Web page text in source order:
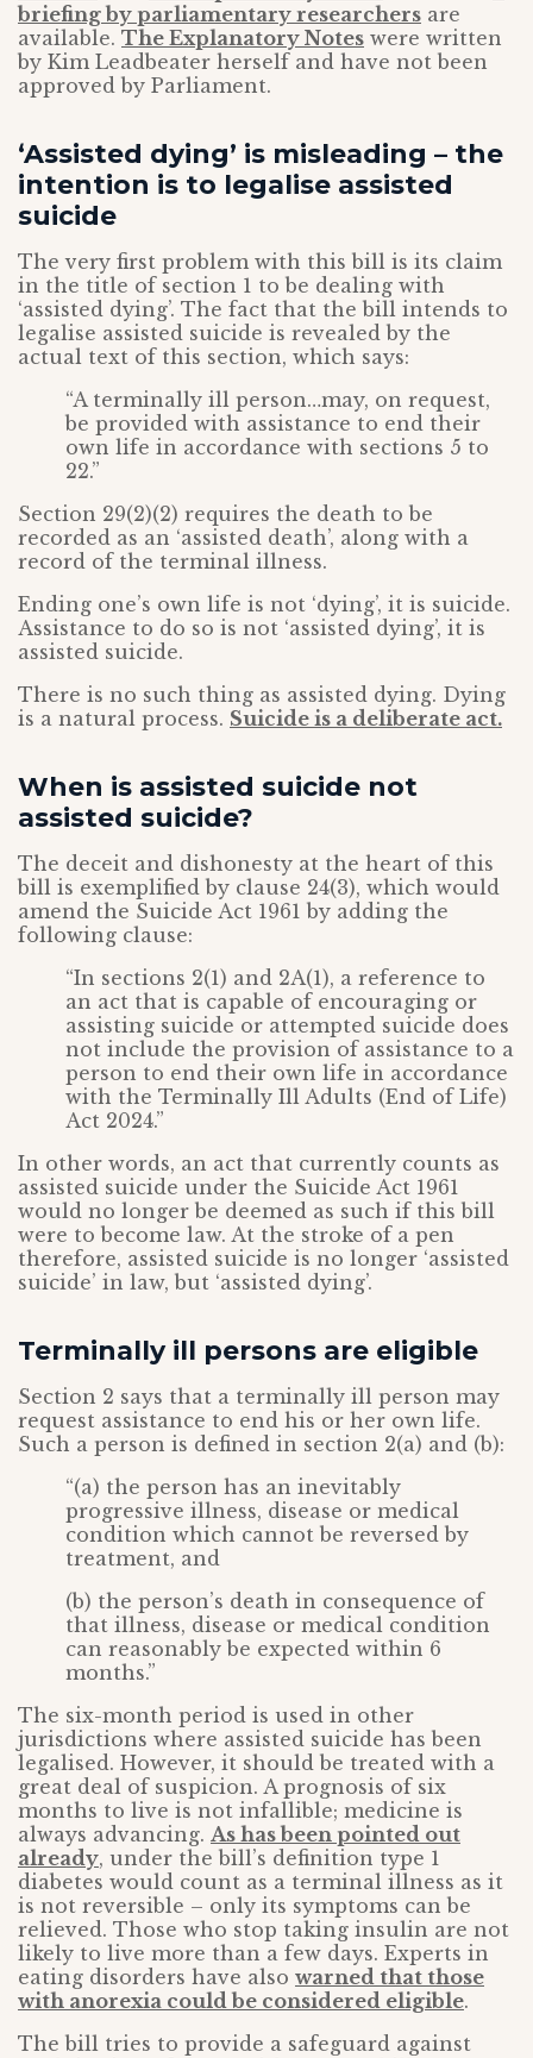
briefing by parliamentary researchers are
available. The Explanatory Notes were written
by Kim Leadbeater herself and have not been
approved by Parliament.
‘Assisted dying’ is misleading – the
intention is to legalise assisted
suicide
The very first problem with this bill is its claim
in the title of section 1 to be dealing with
‘assisted dying’. The fact that the bill intends to
legalise assisted suicide is revealed by the
actual text of this section, which says:
“A terminally ill person…may, on request,
be provided with assistance to end their
own life in accordance with sections 5 to
22.”
Section 29(2)(2) requires the death to be
recorded as an ‘assisted death’, along with a
record of the terminal illness.
Ending one’s own life is not ‘dying’, it is suicide.
Assistance to do so is not ‘assisted dying’, it is
assisted suicide.
There is no such thing as assisted dying. Dying
is a natural process. Suicide is a deliberate act.
When is assisted suicide not
assisted suicide?
The deceit and dishonesty at the heart of this
bill is exemplified by clause 24(3), which would
amend the Suicide Act 1961 by adding the
following clause:
“In sections 2(1) and 2A(1), a reference to
an act that is capable of encouraging or
assisting suicide or attempted suicide does
not include the provision of assistance to a
person to end their own life in accordance
with the Terminally Ill Adults (End of Life)
Act 2024.”
In other words, an act that currently counts as
assisted suicide under the Suicide Act 1961
would no longer be deemed as such if this bill
were to become law. At the stroke of a pen
therefore, assisted suicide is no longer ‘assisted
suicide’ in law, but ‘assisted dying’.
Terminally ill persons are eligible
Section 2 says that a terminally ill person may
request assistance to end his or her own life.
Such a person is defined in section 2(a) and (b):
“(a) the person has an inevitably
progressive illness, disease or medical
condition which cannot be reversed by
treatment, and
(b) the person’s death in consequence of
that illness, disease or medical condition
can reasonably be expected within 6
months.”
The six-month period is used in other
jurisdictions where assisted suicide has been
legalised. However, it should be treated with a
great deal of suspicion. A prognosis of six
months to live is not infallible; medicine is
always advancing. As has been pointed out
already, under the bill’s definition type 1
diabetes would count as a terminal illness as it
is not reversible – only its symptoms can be
relieved. Those who stop taking insulin are not
likely to live more than a few days. Experts in
eating disorders have also warned that those
with anorexia could be considered eligible.
The bill tries to provide a safeguard against